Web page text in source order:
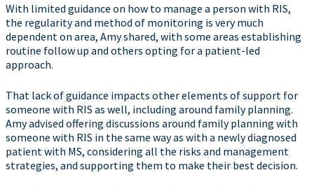
With limited guidance on how to manage a person with RIS,
the regularity and method of monitoring is very much
dependent on area, Amy shared, with some areas establishing
routine follow up and others opting for a patient-led
approach.
That lack of guidance impacts other elements of support for
someone with RIS as well, including around family planning.
Amy advised offering discussions around family planning with
someone with RIS in the same way as with a newly diagnosed
patient with MS, considering all the risks and management
strategies, and supporting them to make their best decision.